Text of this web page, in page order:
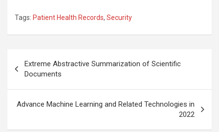
Tags: Patient Health Records, Security
navigation
Extreme Abstractive Summarization of Scientific
Documents
Advance Machine Learning and Related Technologies in
2022